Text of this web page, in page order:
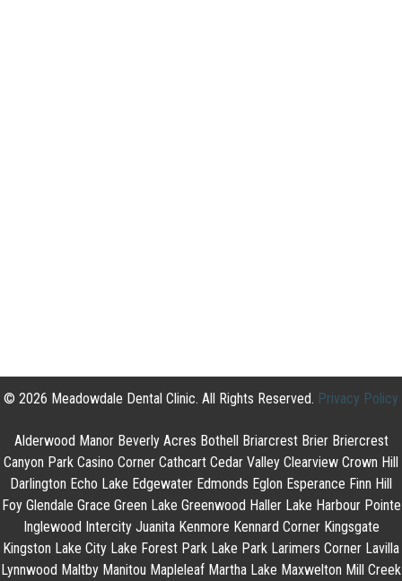
© 2026 Meadowdale Dental Clinic. All Rights Reserved. Privacy Policy
Alderwood Manor Beverly Acres Bothell Briarcrest Brier Briercrest
Canyon Park Casino Corner Cathcart Cedar Valley Clearview Crown Hill
Darlington Echo Lake Edgewater Edmonds Eglon Esperance Finn Hill
Foy Glendale Grace Green Lake Greenwood Haller Lake Harbour Pointe
Inglewood Intercity Juanita Kenmore Kennard Corner Kingsgate
Kingston Lake City Lake Forest Park Lake Park Larimers Corner Lavilla
Lynnwood Maltby Manitou Mapleleaf Martha Lake Maxwelton Mill Creek